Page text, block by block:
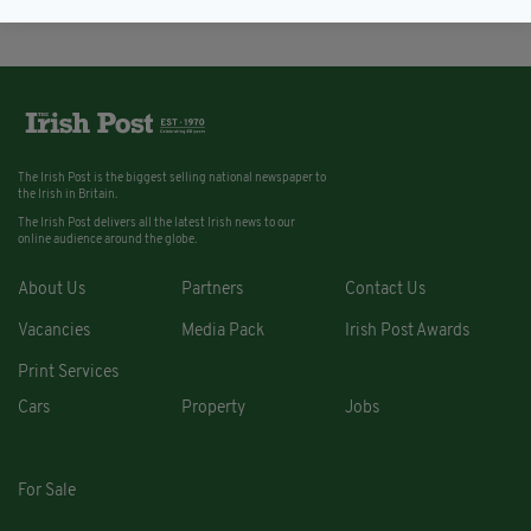
The Irish Post is the biggest selling national newspaper to
the Irish in Britain.
The Irish Post delivers all the latest Irish news to our
online audience around the globe.
About Us Partners Contact Us
Vacancies Media Pack Irish Post Awards
Print Services
Cars
Property Jobs
For Sale